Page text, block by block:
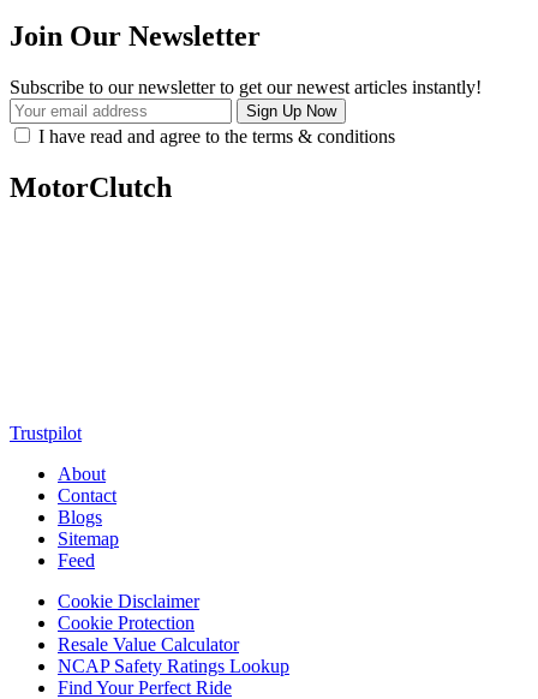
Join Our Newsletter
Subscribe to our newsletter to get our newest articles instantly!
I have read and agree to the terms & conditions
MotorClutch
Trustpilot
About
Contact
Blogs
Sitemap
Feed
Cookie Disclaimer
Cookie Protection
Resale Value Calculator
NCAP Safety Ratings Lookup
Find Your Perfect Ride